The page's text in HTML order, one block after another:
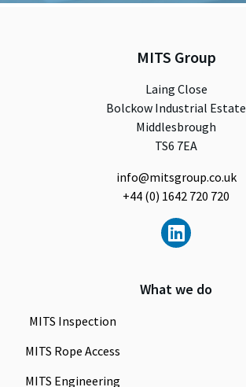
MITS Group
Laing Close
Bolckow Industrial Estate
Middlesbrough
TS6 7EA
info@mitsgroup.co.uk
+44 (0) 1642 720 720
What we do
MITS Inspection
MITS Rope Access
MITS Engineering